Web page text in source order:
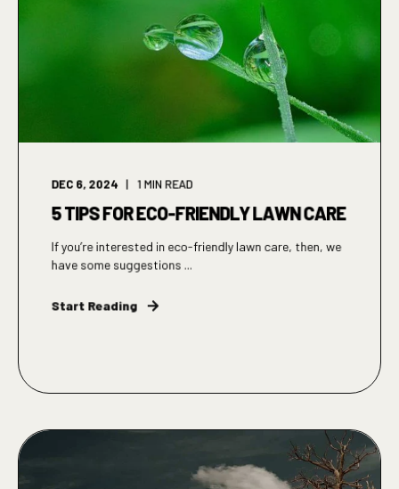
DEC 6, 2024 1 MIN READ
5 TIPS FOR ECO-FRIENDLY LAWN CARE
If you’re interested in eco-friendly lawn care, then, we
have some suggestions ...
Start Reading